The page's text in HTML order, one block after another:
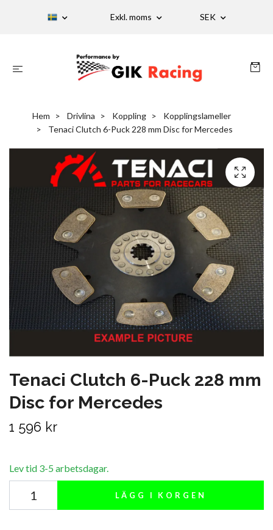
Exkl. moms SEK
Hem Drivlina Koppling
Kopplingslameller
Tenaci Clutch 6-Puck 228 mm Disc for Mercedes
Tenaci Clutch 6-Puck 228 mm
Disc for Mercedes
1 596 kr
Lev tid 3-5 arbetsdagar.
LÄGG I KORGEN